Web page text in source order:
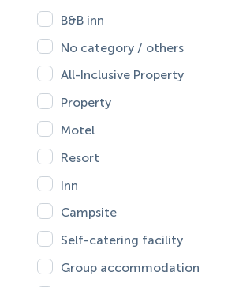
B&B inn
No category / others
All-Inclusive Property
Property
Motel
Resort
Inn
Campsite
Self-catering facility
Group accommodation